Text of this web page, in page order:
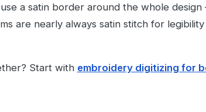
a satin border around the whole
are nearly always satin stitch for
Start with embroidery digitizing for